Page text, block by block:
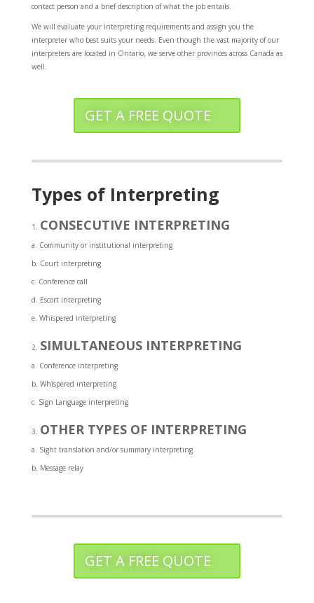
contact person and a brief description of what the job entails.
We will evaluate your interpreting requirements and assign you the
interpreter who best suits your needs. Even though the vast majority of our
interpreters are located in Ontario, we serve other provinces across Canada as
well.
GET A FREE QUOTE
Types of Interpreting
CONSECUTIVE INTERPRETING
a. Community or institutional interpreting
b. Court interpreting
c. Conference call
d. Escort interpreting
e. Whispered interpreting
SIMULTANEOUS INTERPRETING
a. Conference interpreting
b. Whispered interpreting
c. Sign Language interpreting
OTHER TYPES OF INTERPRETING
a. Sight translation and/or summary interpreting
b. Message relay
GET A FREE QUOTE